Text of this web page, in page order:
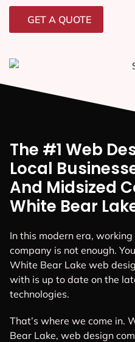
GET A QUOTE
The #1 Web
Local
And Midsized
White Bear
In this modern era,
company is not enough.
White Bear Lake web
with is up to date on the
technologies.
That’s where we come in.
Bear Lake, web design